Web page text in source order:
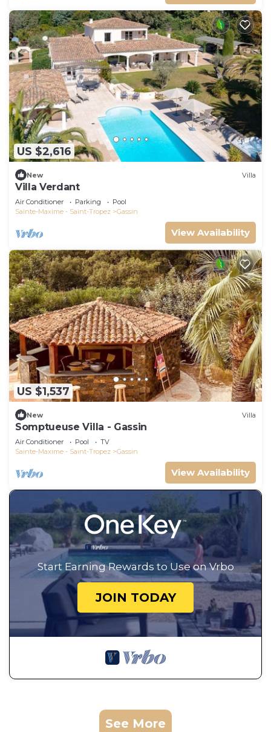
US $2,616
New Villa
Villa Verdant
Air Conditioner Parking
Pool
Sainte-Maxime - Saint-Tropez
Gassin
View Availability
US $1,537
New Villa
Somptueuse Villa - Gassin
Air Conditioner Pool
TV
Sainte-Maxime - Saint-Tropez
Gassin
View Availability
Start Earning Rewards to Use on Vrbo
JOIN TODAY
See More